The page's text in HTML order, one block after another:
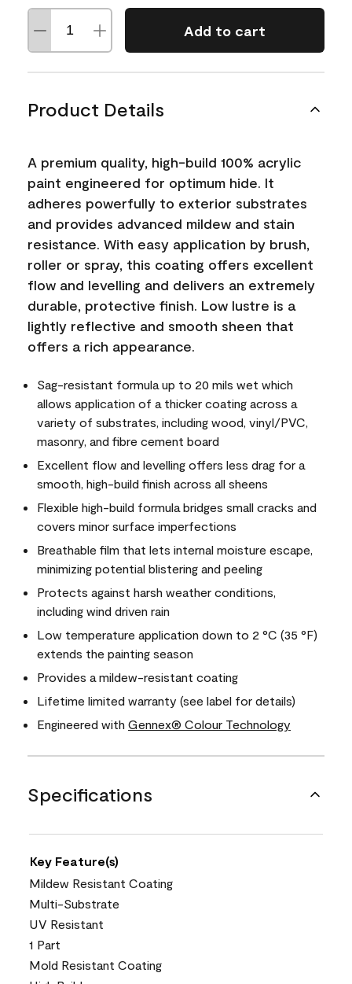
Add to cart
Product Details
A premium quality, high-build 100% acrylic
paint engineered for optimum hide. It
adheres powerfully to exterior substrates
and provides advanced mildew and stain
resistance. With easy application by brush,
roller or spray, this coating offers excellent
flow and levelling and delivers an extremely
durable, protective finish. Low lustre is a
lightly reflective and smooth sheen that
offers a rich appearance.
Sag-resistant formula up to 20 mils wet which
allows application of a thicker coating across a
variety of substrates, including wood, vinyl/PVC,
masonry, and fibre cement board
Excellent flow and levelling offers less drag for a
smooth, high-build finish across all sheens
Flexible high-build formula bridges small cracks and
covers minor surface imperfections
Breathable film that lets internal moisture escape,
minimizing potential blistering and peeling
Protects against harsh weather conditions,
including wind driven rain
Low temperature application down to 2 °C (35 °F)
extends the painting season
Provides a mildew-resistant coating
Lifetime limited warranty (see label for details)
Engineered with Gennex® Colour Technology
Specifications
Key Feature(s)
Mildew Resistant Coating
Multi-Substrate
UV Resistant
1 Part
Mold Resistant Coating